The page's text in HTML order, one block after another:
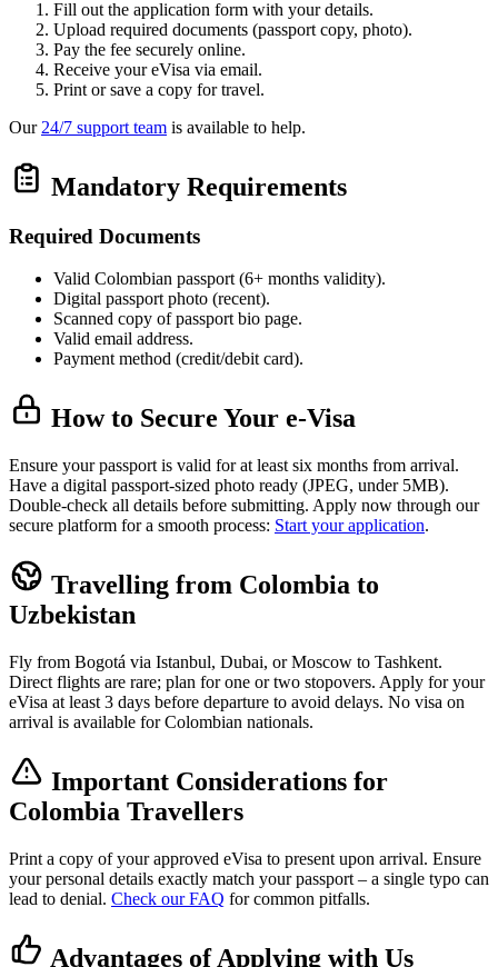
Fill out the application form with your details.
Upload required documents (passport copy, photo).
Pay the fee securely online.
Receive your eVisa via email.
Print or save a copy for travel.
Our 24/7 support team is available to help.
Mandatory Requirements
Required Documents
Valid Colombian passport (6+ months validity).
Digital passport photo (recent).
Scanned copy of passport bio page.
Valid email address.
Payment method (credit/debit card).
How to Secure Your e-Visa
Ensure your passport is valid for at least six months from arrival.
Have a digital passport-sized photo ready (JPEG, under 5MB).
Double-check all details before submitting. Apply now through our
secure platform for a smooth process: Start your application.
Travelling from Colombia to
Uzbekistan
Fly from Bogotá via Istanbul, Dubai, or Moscow to Tashkent.
Direct flights are rare; plan for one or two stopovers. Apply for your
eVisa at least 3 days before departure to avoid delays. No visa on
arrival is available for Colombian nationals.
Important Considerations for
Colombia Travellers
Print a copy of your approved eVisa to present upon arrival. Ensure
your personal details exactly match your passport – a single typo can
lead to denial. Check our FAQ for common pitfalls.
Advantages of Applying with Us